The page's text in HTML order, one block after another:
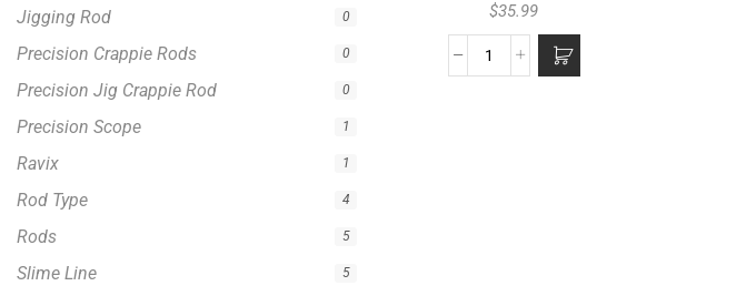
Jigging Rod 0
Precision Crappie Rods 0
Precision Jig Crappie Rod 0
Precision Scope 1
Ravix 1
Rod Type 4
Rods 5
Slime Line 5
$35.99